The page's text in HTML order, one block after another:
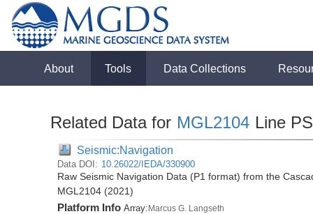
About Tools Data Collections
Related Data for MGL2104 Line
Seismic:Navigation
Data DOI: 10.26022/IEDA/330900
Raw Seismic Navigation Data (P1 format) from the
MGL2104 (2021)
Platform Info Array:Marcus G. Langseth